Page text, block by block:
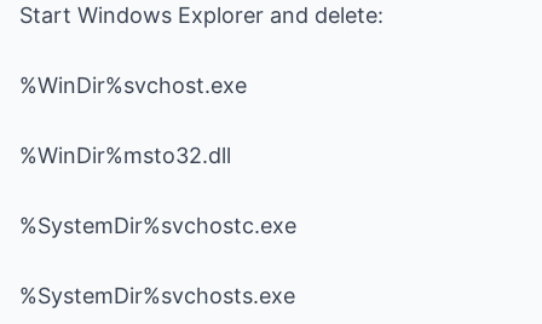
Start Windows Explorer and delete:
%WinDir%svchost.exe
%WinDir%msto32.dll
%SystemDir%svchostc.exe
%SystemDir%svchosts.exe